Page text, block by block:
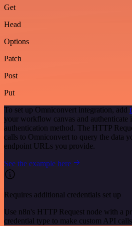
Get
Head
Options
Patch
Post
Put
To set up Omniconvert integration, add
your workflow canvas and authenticate
authentication method. The HTTP
calls to Omniconvert to query the data
endpoint URLs you provide.
See the example here
Requires additional credentials set up
Use n8n's HTTP Request node with a
credential type to make custom API